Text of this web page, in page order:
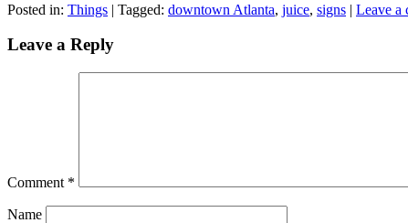
Posted in: Things | Tagged: downtown Atlanta, juice, signs | Leave a
Leave a Reply
Comment *
Name